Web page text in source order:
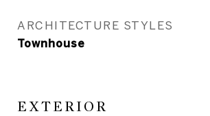
ARCHITECTURE STYLES
Townhouse
EXTERIOR